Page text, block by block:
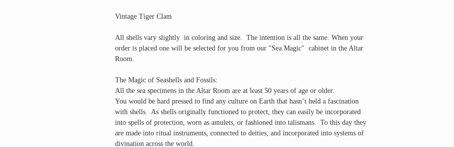
Vintage Tiger Clam
All shells vary slightly in coloring and size. The intention is all the same. When your
order is placed one will be selected for you from our "Sea Magic" cabinet in the Altar
Room.
The Magic of Seashells and Fossils:
All the sea specimens in the Altar Room are at least 50 years of age or older.
You would be hard pressed to find any culture on Earth that hasn’t held a fascination
with shells. As shells originally functioned to protect, they can easily be incorporated
into spells of protection, worn as amulets, or fashioned into talismans. To this day they
are made into ritual instruments, connected to deities, and incorporated into systems of
divination across the world.